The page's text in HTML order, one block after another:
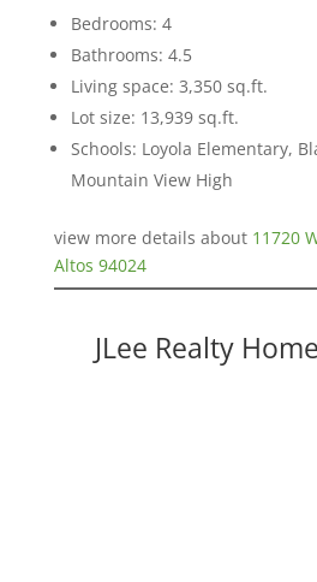
Bedrooms: 4
Bathrooms: 4.5
Living space: 3,350 sq.ft.
Lot size: 13,939 sq.ft.
Schools: Loyola Elementary,
Mountain View High
view more details about 11720
Altos 94024
JLee Realty